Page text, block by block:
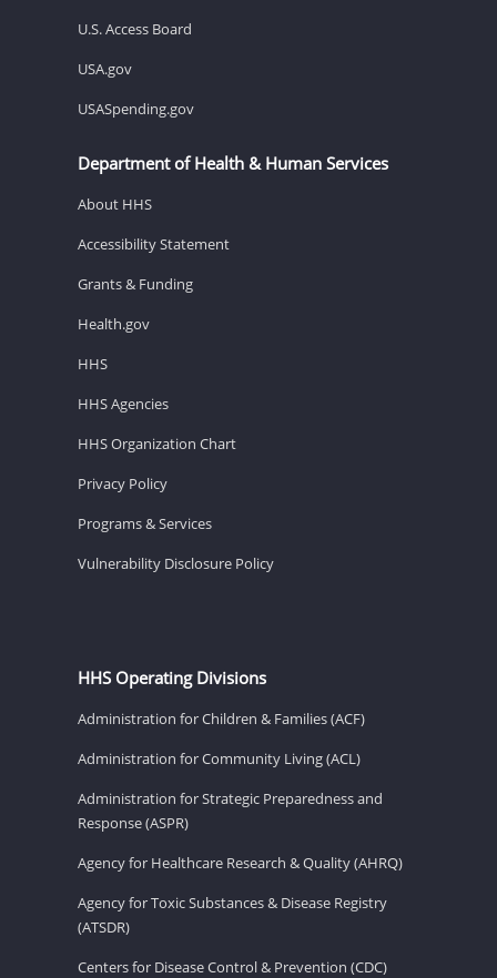
U.S. Access Board
USA.gov
USASpending.gov
Department of Health & Human Services
About HHS
Accessibility Statement
Grants & Funding
Health.gov
HHS
HHS Agencies
HHS Organization Chart
Privacy Policy
Programs & Services
Vulnerability Disclosure Policy
HHS Operating Divisions
Administration for Children & Families (ACF)
Administration for Community Living (ACL)
Administration for Strategic Preparedness and
Response (ASPR)
Agency for Healthcare Research & Quality (AHRQ)
Agency for Toxic Substances & Disease Registry
(ATSDR)
Centers for Disease Control & Prevention (CDC)